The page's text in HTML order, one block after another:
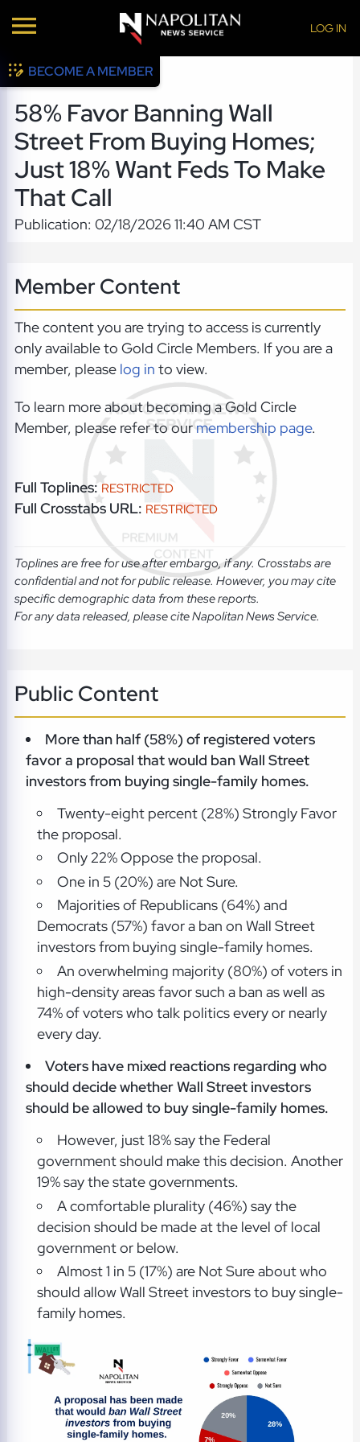
LOG IN
BECOME A MEMBER
58% Favor Banning Wall
Street From Buying Homes;
Just 18% Want Feds To Make
That Call
Publication: 02/18/2026 11:40 AM CST
Member Content
The content you are trying to access is currently
only available to Gold Circle Members. If you are a
member, please log in to view.
To learn more about becoming a Gold Circle
Member, please refer to ourmembership page.
Full Toplines: RESTRICTED
Full Crosstabs URL: RESTRICTED
Toplines are free for use after embargo, if any. Crosstabs are
confidential and not for public release. However, you may cite
specific demographic data from these reports.
For any data released, please cite Napolitan News Service.
Public Content
More than half (58%) of registered voters
favor a proposal that would ban Wall Street
investors from buying single-family homes.
Twenty-eight percent (28%) Strongly Favor
the proposal.
Only 22% Oppose the proposal.
One in 5 (20%) are Not Sure.
Majorities of Republicans (64%) and
Democrats (57%) favor a ban on Wall Street
investors from buying single-family homes.
An overwhelming majority (80%) of voters in
high-density areas favor such a ban as well as
74% of voters who talk politics every or nearly
every day.
Voters have mixed reactions regarding who
should decide whether Wall Street investors
should be allowed to buy single-family homes.
However, just 18% say the Federal
government should make this decision. Another
19% say the state governments.
A comfortable plurality (46%) say the
decision should be made at the level of local
government or below.
Almost 1 in 5 (17%) are Not Sure about who
should allow Wall Street investors to buy single-
family homes.